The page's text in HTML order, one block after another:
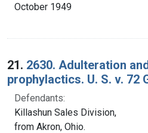
October 1949
21. 2630. Adulteration
prophylactics. U. S. v. 72
Defendants:
Killashun Sales Division,
from Akron, Ohio.